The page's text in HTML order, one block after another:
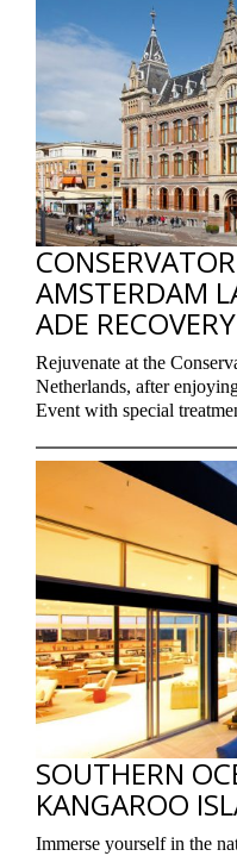
AMSTERDAM
ADE
Rejuvenate at the
Netherlands, after
Event with special
SOUTHERN
KANGAROO
Immerse yourself in the